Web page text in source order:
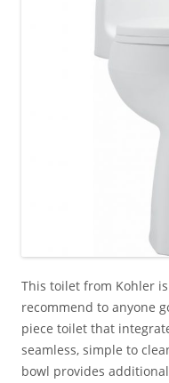
This toilet from Kohler
recommend to anyone
piece toilet that
seamless, simple to
bowl provides